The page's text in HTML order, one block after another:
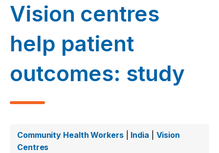
Vision centres
help patient
outcomes: study
Community Health Workers| India
Vision
Centres